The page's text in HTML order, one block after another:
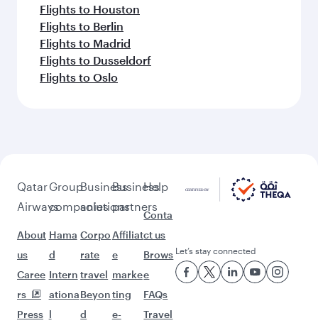
Flights to Houston
Flights to Berlin
Flights to Madrid
Flights to Dusseldorf
Flights to Oslo
Qatar
Airways
About
us
Caree
rs
Press
Group
companies
Hama
d
Intern
ationa
l
Business
solutions
Corpo
rate
travel
Beyon
d
Business
partners
Affiliat
e
marke
ting
e-
Help
Conta
ct us
Brows
e
FAQs
Travel
Let’s stay connected